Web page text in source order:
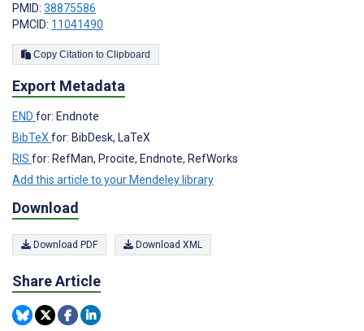
PMID: 38875586
PMCID: 11041490
Copy Citation to Clipboard
Export Metadata
END for: Endnote
BibTeXfor: BibDesk, LaTeX
RIS for: RefMan, Procite, Endnote, RefWorks
Add this article to your Mendeley library
Download
Download PDF Download XML
Share Article